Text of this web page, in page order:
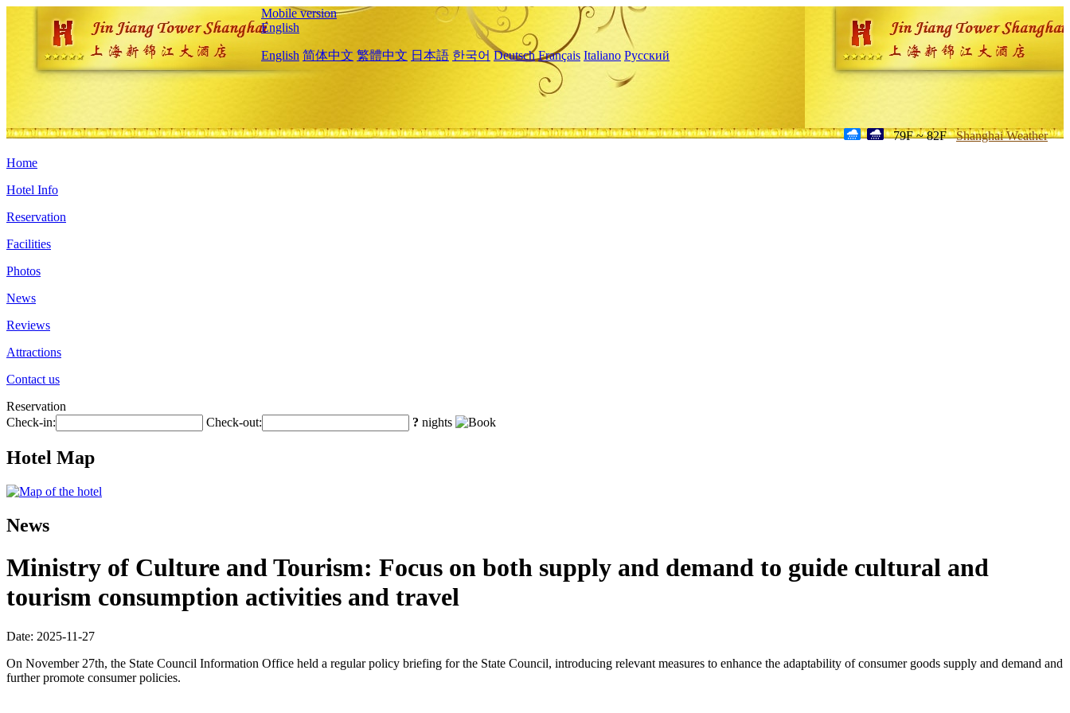
Mobile version
English
English 简体中文 繁體中文 日本語 한국어 Deutsch Français Italiano Русский
79F ~ 82F Shanghai Weather
Home
Hotel Info
Reservation
Facilities
Photos
News
Reviews
Attractions
Contact us
Reservation
Check-in:
Check-out: ? nights
Hotel Map
News
Ministry of Culture and Tourism: Focus on both supply and demand to guide cultural and
tourism consumption activities and travel
Date: 2025-11-27
On November 27th, the State Council Information Office held a regular policy briefing for the State Council, introducing relevant measures to enhance the adaptability of consumer goods supply and demand and
further promote consumer policies.